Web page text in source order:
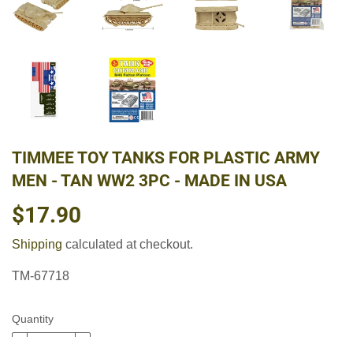
TIMMEE TOY TANKS FOR PLASTIC ARMY
MEN - TAN WW2 3PC - MADE IN USA
$17.90
Shipping calculated at checkout.
TM-67718
Quantity